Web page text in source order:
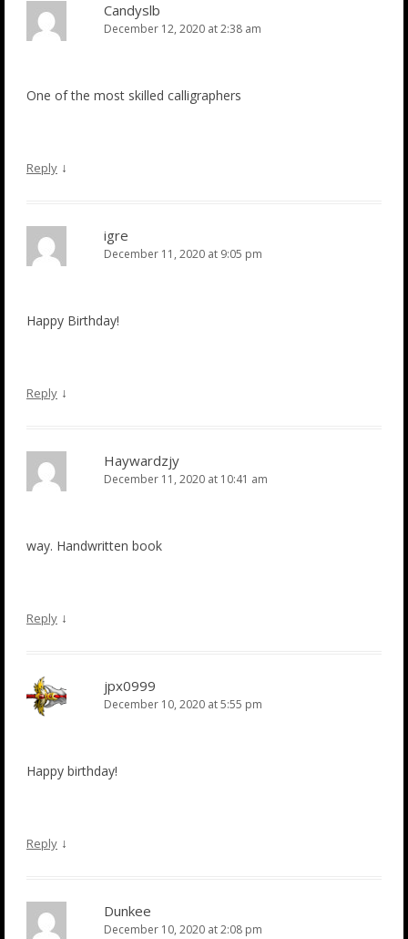
Candyslb
December 12, 2020 at 2:38 am
One of the most skilled calligraphers
Reply ↓
igre
December 11, 2020 at 9:05 pm
Happy Birthday!
Reply ↓
Haywardzjy
December 11, 2020 at 10:41 am
way. Handwritten book
Reply ↓
jpx0999
December 10, 2020 at 5:55 pm
Happy birthday!
Reply ↓
Dunkee
December 10, 2020 at 2:08 pm